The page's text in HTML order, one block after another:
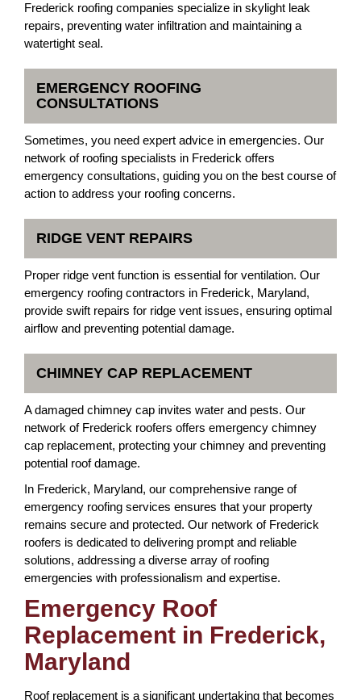
Frederick roofing companies specialize in skylight leak
repairs, preventing water infiltration and maintaining a
watertight seal.
EMERGENCY ROOFING
CONSULTATIONS
Sometimes, you need expert advice in emergencies. Our
network of roofing specialists in Frederick offers
emergency consultations, guiding you on the best course of
action to address your roofing concerns.
RIDGE VENT REPAIRS
Proper ridge vent function is essential for ventilation. Our
emergency roofing contractors in Frederick, Maryland,
provide swift repairs for ridge vent issues, ensuring optimal
airflow and preventing potential damage.
CHIMNEY CAP REPLACEMENT
A damaged chimney cap invites water and pests. Our
network of Frederick roofers offers emergency chimney
cap replacement, protecting your chimney and preventing
potential roof damage.
In Frederick, Maryland, our comprehensive range of
emergency roofing services ensures that your property
remains secure and protected. Our network of Frederick
roofers is dedicated to delivering prompt and reliable
solutions, addressing a diverse array of roofing
emergencies with professionalism and expertise.
Emergency Roof
Replacement in Frederick,
Maryland
Roof replacement is a significant undertaking that becomes